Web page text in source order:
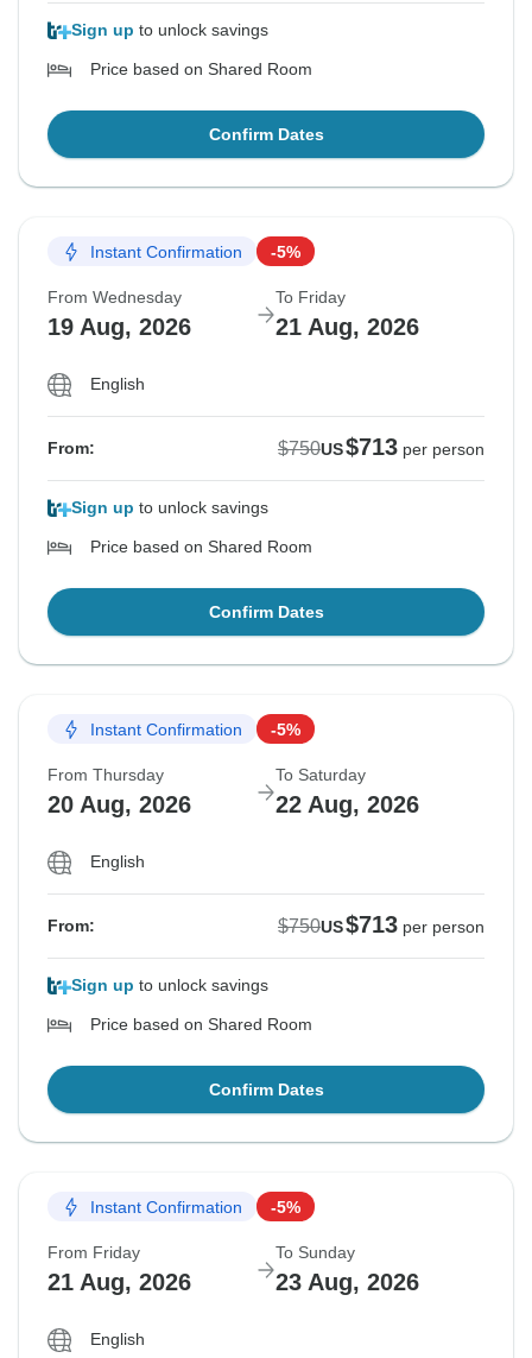
Sign up to unlock savings
Price based on Shared Room
Confirm Dates
Instant Confirmation -5%
From Wednesday
19 Aug, 2026
To Friday
21 Aug, 2026
English
From: $750US$713 per person
Sign up to unlock savings
Price based on Shared Room
Confirm Dates
Instant Confirmation -5%
From Thursday
20 Aug, 2026
To Saturday
22 Aug, 2026
English
From: $750US$713 per person
Sign up to unlock savings
Price based on Shared Room
Confirm Dates
Instant Confirmation -5%
From Friday
21 Aug, 2026
To Sunday
23 Aug, 2026
English